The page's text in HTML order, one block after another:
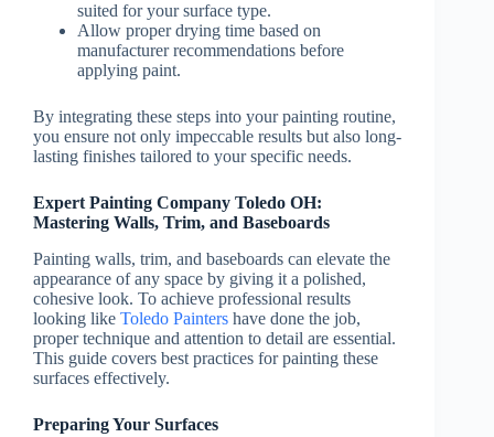
suited for your surface type.
Allow proper drying time based on
manufacturer recommendations before
applying paint.
By integrating these steps into your painting routine,
you ensure not only impeccable results but also long-
lasting finishes tailored to your specific needs.
Expert Painting Company Toledo OH:
Mastering Walls, Trim, and Baseboards
Painting walls, trim, and baseboards can elevate the
appearance of any space by giving it a polished,
cohesive look. To achieve professional results
looking like Toledo Painters have done the job,
proper technique and attention to detail are essential.
This guide covers best practices for painting these
surfaces effectively.
Preparing Your Surfaces